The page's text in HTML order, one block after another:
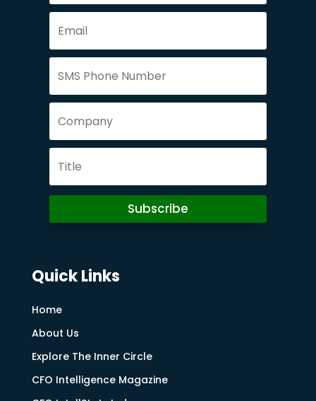
Subscribe
Quick Links
Home
About Us
Explore The Inner Circle
CFO Intelligence Magazine